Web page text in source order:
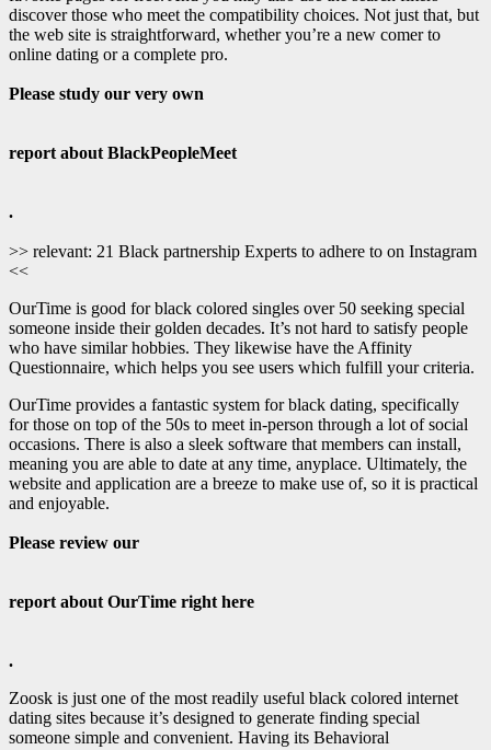
discover those who meet the compatibility choices. Not just that, but
the web site is straightforward, whether you’re a new comer to
online dating or a complete pro.
Please study our very own
report about BlackPeopleMeet
.
>> relevant: 21 Black partnership Experts to adhere to on Instagram
<<
OurTime is good for black colored singles over 50 seeking special
someone inside their golden decades. It’s not hard to satisfy people
who have similar hobbies. They likewise have the Affinity
Questionnaire, which helps you see users which fulfill your criteria.
OurTime provides a fantastic system for black dating, specifically
for those on top of the 50s to meet in-person through a lot of social
occasions. There is also a sleek software that members can install,
meaning you are able to date at any time, anyplace. Ultimately, the
website and application are a breeze to make use of, so it is practical
and enjoyable.
Please review our
report about OurTime right here
.
Zoosk is just one of the most readily useful black colored internet
dating sites because it’s designed to generate finding special
someone simple and convenient. Having its Behavioral